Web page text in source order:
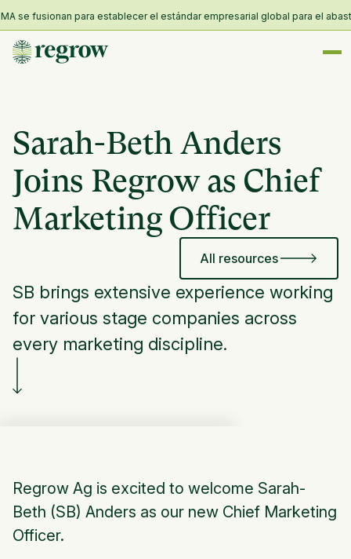
se fusionan para establecer el estándar empresarial global para el
Sarah-Beth Anders
Joins Regrow as Chief
Marketing Officer
All resources
SB brings extensive experience working
for various stage companies across
every marketing discipline.
Regrow Ag is excited to welcome Sarah-
Beth (SB) Anders as our new Chief Marketing
Officer.